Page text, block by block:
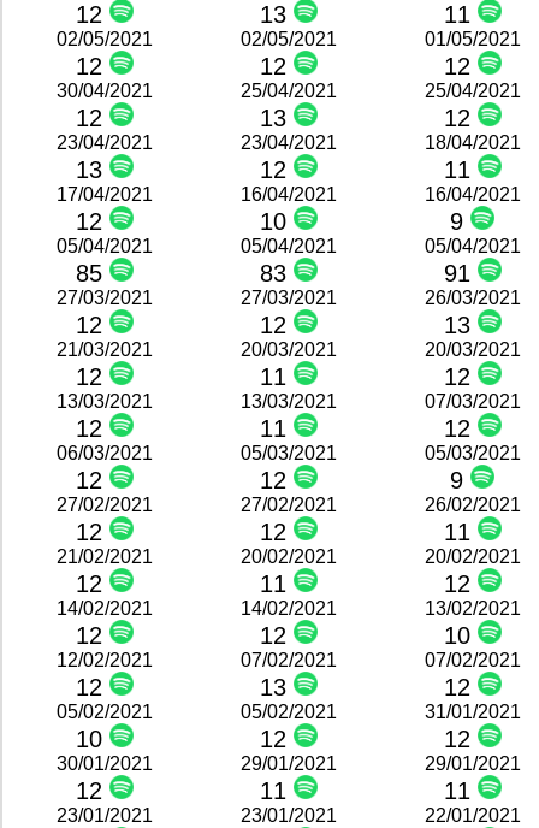
12 13 11
02/05/2021
12
02/05/2021
12
01/05/2021
12
30/04/2021
12
25/04/2021
13
25/04/2021
12
23/04/2021
13
23/04/2021
12
18/04/2021
11
17/04/2021
12
16/04/2021
10
16/04/2021
9
05/04/2021
85
05/04/2021
83
05/04/2021
91
27/03/2021
12
27/03/2021
12
26/03/2021
13
21/03/2021
12
20/03/2021
11
20/03/2021
12
13/03/2021
12
13/03/2021
11
07/03/2021
12
06/03/2021
12
05/03/2021
12
05/03/2021
9
27/02/2021
12
27/02/2021
12
26/02/2021
11
21/02/2021
12
20/02/2021
11
20/02/2021
12
14/02/2021
12
14/02/2021
12
13/02/2021
10
12/02/2021
12
07/02/2021
13
07/02/2021
12
05/02/2021
10
05/02/2021
12
31/01/2021
12
30/01/2021
12
29/01/2021
11
29/01/2021
11
23/01/2021 23/01/2021 22/01/2021